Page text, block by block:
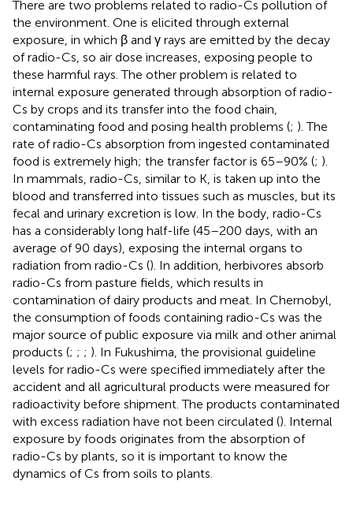
There are two problems related to radio-Cs pollution of
the environment. One is elicited through external
exposure, in which β and γ rays are emitted by the decay
of radio-Cs, so air dose increases, exposing people to
these harmful rays. The other problem is related to
internal exposure generated through absorption of radio-
Cs by crops and its transfer into the food chain,
contaminating food and posing health problems (; ). The
rate of radio-Cs absorption from ingested contaminated
food is extremely high; the transfer factor is 65–90% (; ).
In mammals, radio-Cs, similar to K, is taken up into the
blood and transferred into tissues such as muscles, but its
fecal and urinary excretion is low. In the body, radio-Cs
has a considerably long half-life (45–200 days, with an
average of 90 days), exposing the internal organs to
radiation from radio-Cs (). In addition, herbivores absorb
radio-Cs from pasture fields, which results in
contamination of dairy products and meat. In Chernobyl,
the consumption of foods containing radio-Cs was the
major source of public exposure via milk and other animal
products (; ; ; ). In Fukushima, the provisional guideline
levels for radio-Cs were specified immediately after the
accident and all agricultural products were measured for
radioactivity before shipment. The products contaminated
with excess radiation have not been circulated (). Internal
exposure by foods originates from the absorption of
radio-Cs by plants, so it is important to know the
dynamics of Cs from soils to plants.